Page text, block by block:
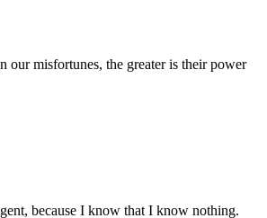
our misfortunes, the greater is their power
because I know that I know nothing.